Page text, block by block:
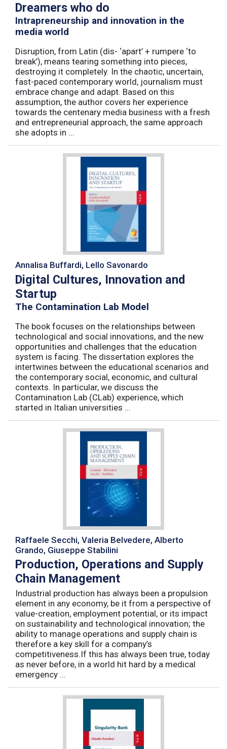
Dreamers who do
Intrapreneurship and innovation in the
media world
Disruption, from Latin (dis- ‘apart’ + rumpere ‘to
break’), means tearing something into pieces,
destroying it completely. In the chaotic, uncertain,
fast-paced contemporary world, journalism must
embrace change and adapt. Based on this
assumption, the author covers her experience
towards the centenary media business with a fresh
and entrepreneurial approach, the same approach
she adopts in ...
Annalisa Buffardi, Lello Savonardo
Digital Cultures, Innovation and
Startup
The Contamination Lab Model
The book focuses on the relationships between
technological and social innovations, and the new
opportunities and challenges that the education
system is facing. The dissertation explores the
intertwines between the educational scenarios and
the contemporary social, economic, and cultural
contexts. In particular, we discuss the
Contamination Lab (CLab) experience, which
started in Italian universities ...
Raffaele Secchi, Valeria Belvedere, Alberto
Grando, Giuseppe Stabilini
Production, Operations and Supply
Chain Management
Industrial production has always been a propulsion
element in any economy, be it from a perspective of
value-creation, employment potential, or its impact
on sustainability and technological innovation; the
ability to manage operations and supply chain is
therefore a key skill for a company’s
competitiveness.If this has always been true, today
as never before, in a world hit hard by a medical
emergency ...